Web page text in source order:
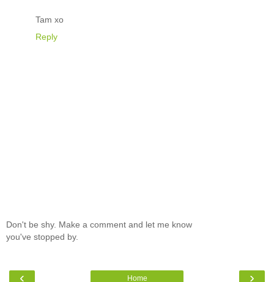
Tam xo
Reply
Don't be shy. Make a comment and let me know
you've stopped by.
‹ ›
Home